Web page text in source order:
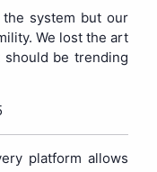
system but our
We lost the art
should be trending
platform allows